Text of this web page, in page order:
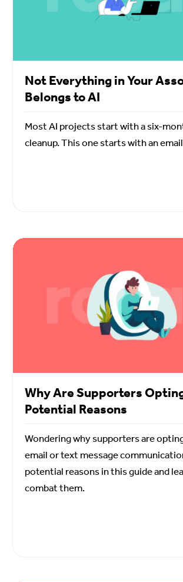
Not Everything in Your
Belongs to AI
Most AI projects start with a six-
cleanup. This one starts with an
Why Are Supporters
Potential Reasons
Wondering why supporters are
email or text message
potential reasons in this guide and
combat them.